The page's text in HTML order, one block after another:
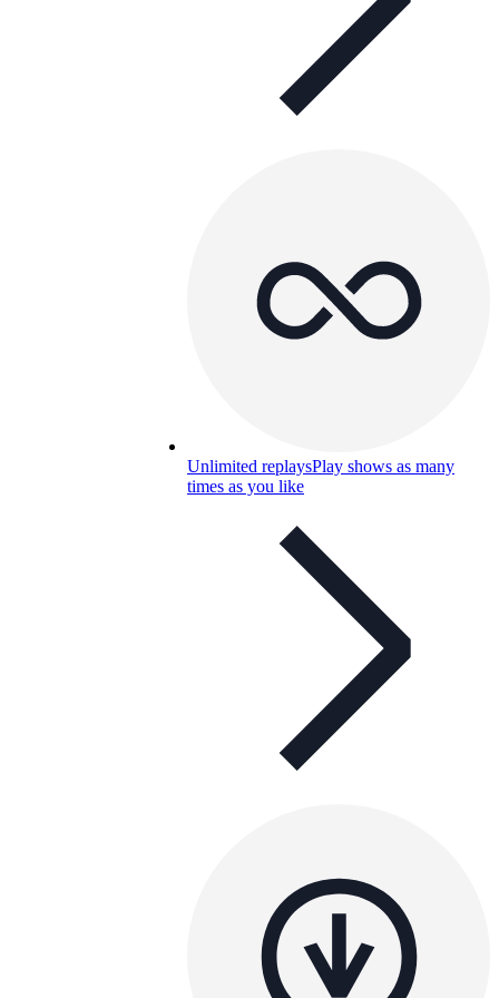
Unlimited replaysPlay shows as many
times as you like